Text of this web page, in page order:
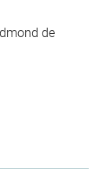
de